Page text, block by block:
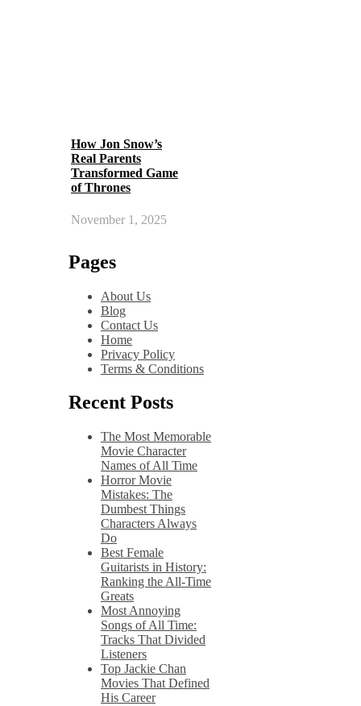
How Jon Snow’s
Real Parents
Transformed Game
of Thrones
November 1, 2025
Pages
About Us
Blog
Contact Us
Home
Privacy Policy
Terms & Conditions
Recent Posts
The Most Memorable
Movie Character
Names of All Time
Horror Movie
Mistakes: The
Dumbest Things
Characters Always
Do
Best Female
Guitarists in History:
Ranking the All-Time
Greats
Most Annoying
Songs of All Time:
Tracks That Divided
Listeners
Top Jackie Chan
Movies That Defined
His Career